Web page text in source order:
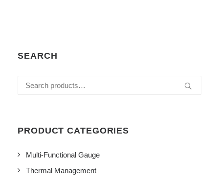
SEARCH
Search
PRODUCT CATEGORIES
Multi-Functional Gauge
Thermal Management